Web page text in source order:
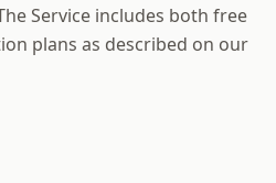
Service includes both free
plans as described on our